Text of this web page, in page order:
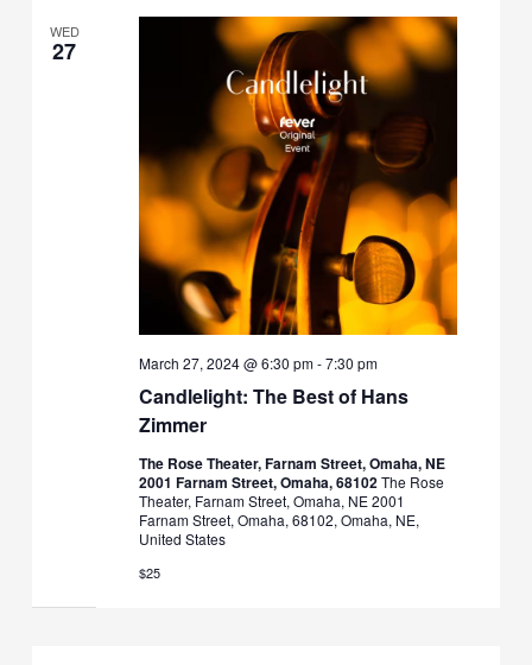
Navigation
WED
27
Candlelight: The Best of Hans
Zimmer
March 27, 2024 @ 6:30 pm-7:30 pm
The Rose Theater, Farnam Street, Omaha, NE
2001 Farnam Street, Omaha, 68102The Rose
Theater, Farnam Street, Omaha, NE 2001
Farnam Street, Omaha, 68102, Omaha, NE,
United States
$25